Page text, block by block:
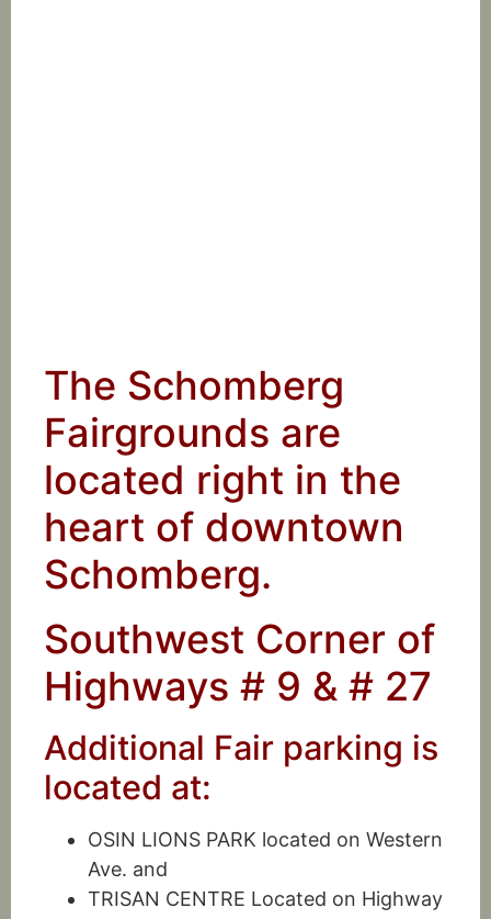
The Schomberg
Fairgrounds are
located right in the
heart of downtown
Schomberg.
Southwest Corner of
Highways # 9 & # 27
Additional Fair parking is
located at:
OSIN LIONS PARK located on Western
Ave. and
TRISAN CENTRE Located on Highway